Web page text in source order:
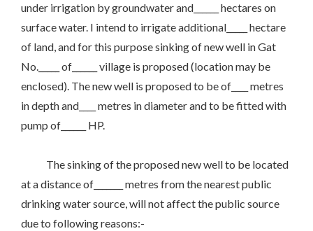
under irrigation by groundwater and______ hectares on
surface water. I intend to irrigate additional_____ hectare
of land, and for this purpose sinking of new well in Gat
No._____ of______ village is proposed (location may be
enclosed). The new well is proposed to be of____ metres
in depth and____ metres in diameter and to be fitted with
pump of______ HP.
The sinking of the proposed new well to be located
at a distance of_______ metres from the nearest public
drinking water source, will not affect the public source
due to following reasons:-